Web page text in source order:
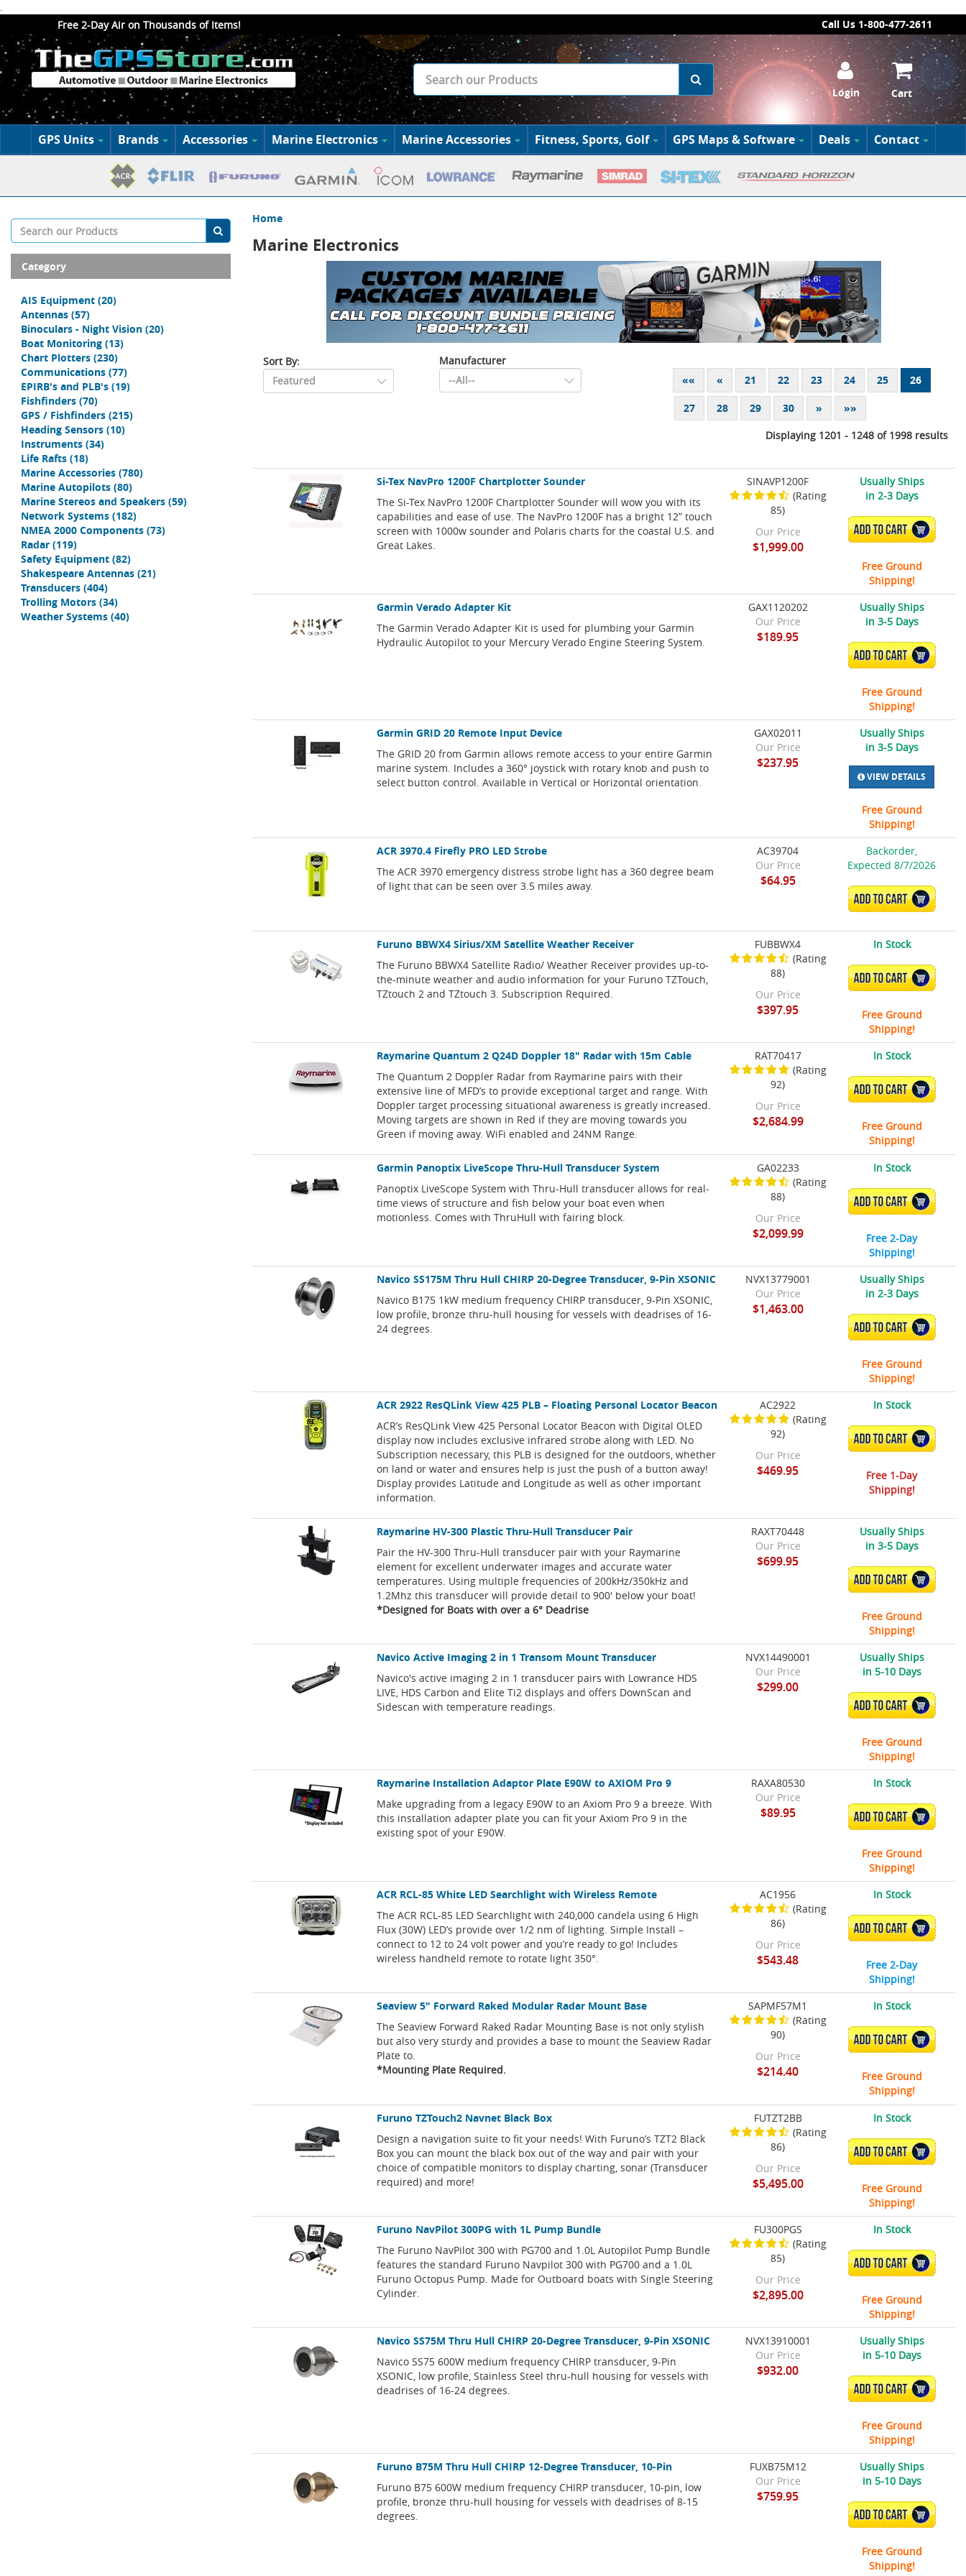
.
Free 2-Day Air on Thousands of Items!
Call Us 1-800-477-2611
Login Cart
GPS Units Brands Accessories Marine Electronics Marine Accessories Fitness, Sports, Golf GPS Maps & Software Deals Contact
Category
AIS Equipment (20)
Antennas (57)
Binoculars - Night Vision (20)
Boat Monitoring (13)
Chart Plotters (230)
Communications (77)
EPIRB's and PLB's (19)
Fishfinders (70)
GPS / Fishfinders (215)
Heading Sensors (10)
Instruments (34)
Life Rafts (18)
Marine Accessories (780)
Marine Autopilots (80)
Marine Stereos and Speakers (59)
Network Systems (182)
NMEA 2000 Components (73)
Radar (119)
Safety Equipment (82)
Shakespeare Antennas (21)
Transducers (404)
Trolling Motors (34)
Weather Systems (40)
Home
Marine Electronics
Sort By:
Manufacturer
««
« 21 22 23 24 25 26
27 28 29 30 » »»
Displaying 1201 - 1248 of 1998 results
Si-Tex NavPro 1200F Chartplotter Sounder
The Si-Tex NavPro 1200F Chartplotter Sounder will wow you with its
capabilities and ease of use. The NavPro 1200F has a bright 12” touch
screen with 1000w sounder and Polaris charts for the coastal U.S. and
Great Lakes.
SINAVP1200F
(Rating
85)
Our Price
$1,999.00
Usually Ships
in 2-3 Days
ADD TO CART
Free Ground
Shipping!
Garmin Verado Adapter Kit
The Garmin Verado Adapter Kit is used for plumbing your Garmin
Hydraulic Autopilot to your Mercury Verado Engine Steering System.
GAX1120202
Our Price
$189.95
Usually Ships
in 3-5 Days
ADD TO CART
Free Ground
Shipping!
Garmin GRID 20 Remote Input Device
The GRID 20 from Garmin allows remote access to your entire Garmin
marine system. Includes a 360° joystick with rotary knob and push to
select button control. Available in Vertical or Horizontal orientation.
GAX02011
Our Price
$237.95
Usually Ships
in 3-5 Days
VIEW DETAILS
Free Ground
Shipping!
ACR 3970.4 Firefly PRO LED Strobe
The ACR 3970 emergency distress strobe light has a 360 degree beam
of light that can be seen over 3.5 miles away.
AC39704
Our Price
$64.95
Backorder,
Expected 8/7/2026
ADD TO CART
Furuno BBWX4 Sirius/XM Satellite Weather Receiver
The Furuno BBWX4 Satellite Radio/ Weather Receiver provides up-to-
the-minute weather and audio information for your Furuno TZTouch,
TZtouch 2 and TZtouch 3. Subscription Required.
FUBBWX4
(Rating
88)
Our Price
$397.95
In Stock
ADD TO CART
Free Ground
Shipping!
Raymarine Quantum 2 Q24D Doppler 18" Radar with 15m Cable
The Quantum 2 Doppler Radar from Raymarine pairs with their
extensive line of MFD’s to provide exceptional target and range. With
Doppler target processing situational awareness is greatly increased.
Moving targets are shown in Red if they are moving towards you
Green if moving away. WiFi enabled and 24NM Range.
RAT70417
(Rating
92)
Our Price
$2,684.99
In Stock
ADD TO CART
Free Ground
Shipping!
Garmin Panoptix LiveScope Thru-Hull Transducer System
Panoptix LiveScope System with Thru-Hull transducer allows for real-
time views of structure and fish below your boat even when
motionless. Comes with ThruHull with fairing block.
GA02233
(Rating
88)
Our Price
$2,099.99
In Stock
ADD TO CART
Free 2-Day
Shipping!
Navico SS175M Thru Hull CHIRP 20-Degree Transducer, 9-Pin XSONIC
Navico B175 1kW medium frequency CHIRP transducer, 9-Pin XSONIC,
low profile, bronze thru-hull housing for vessels with deadrises of 16-
24 degrees.
NVX13779001
Our Price
$1,463.00
Usually Ships
in 2-3 Days
ADD TO CART
Free Ground
Shipping!
ACR 2922 ResQLink View 425 PLB – Floating Personal Locator Beacon
ACR’s ResQLink View 425 Personal Locator Beacon with Digital OLED
display now includes exclusive infrared strobe along with LED. No
Subscription necessary, this PLB is designed for the outdoors, whether
on land or water and ensures help is just the push of a button away!
Display provides Latitude and Longitude as well as other important
information.
AC2922
(Rating
92)
Our Price
$469.95
In Stock
ADD TO CART
Free 1-Day
Shipping!
Raymarine HV-300 Plastic Thru-Hull Transducer Pair
Pair the HV-300 Thru-Hull transducer pair with your Raymarine
element for excellent underwater images and accurate water
temperatures. Using multiple frequencies of 200kHz/350kHz and
1.2Mhz this transducer will provide detail to 900' below your boat!
*Designed for Boats with over a 6° Deadrise
RAXT70448
Our Price
$699.95
Usually Ships
in 3-5 Days
ADD TO CART
Free Ground
Shipping!
Navico Active Imaging 2 in 1 Transom Mount Transducer
Navico's active imaging 2 in 1 transducer pairs with Lowrance HDS
LIVE, HDS Carbon and Elite Ti2 displays and offers DownScan and
Sidescan with temperature readings.
NVX14490001
Our Price
$299.00
Usually Ships
in 5-10 Days
ADD TO CART
Free Ground
Shipping!
Raymarine Installation Adaptor Plate E90W to AXIOM Pro 9
Make upgrading from a legacy E90W to an Axiom Pro 9 a breeze. With
this installation adapter plate you can fit your Axiom Pro 9 in the
existing spot of your E90W.
RAXA80530
Our Price
$89.95
In Stock
ADD TO CART
Free Ground
Shipping!
ACR RCL-85 White LED Searchlight with Wireless Remote
The ACR RCL-85 LED Searchlight with 240,000 candela using 6 High
Flux (30W) LED’s provide over 1/2 nm of lighting. Simple Install –
connect to 12 to 24 volt power and you’re ready to go! Includes
wireless handheld remote to rotate light 350°.
AC1956
(Rating
86)
Our Price
$543.48
In Stock
ADD TO CART
Free 2-Day
Shipping!
Seaview 5" Forward Raked Modular Radar Mount Base
The Seaview Forward Raked Radar Mounting Base is not only stylish
but also very sturdy and provides a base to mount the Seaview Radar
Plate to.
*Mounting Plate Required.
SAPMF57M1
(Rating
90)
Our Price
$214.40
In Stock
ADD TO CART
Free Ground
Shipping!
Furuno TZTouch2 Navnet Black Box
Design a navigation suite to fit your needs! With Furuno’s TZT2 Black
Box you can mount the black box out of the way and pair with your
choice of compatible monitors to display charting, sonar (Transducer
required) and more!
FUTZT2BB
(Rating
86)
Our Price
$5,495.00
In Stock
ADD TO CART
Free Ground
Shipping!
Furuno NavPilot 300PG with 1L Pump Bundle
The Furuno NavPilot 300 with PG700 and 1.0L Autopilot Pump Bundle
features the standard Furuno Navpilot 300 with PG700 and a 1.0L
Furuno Octopus Pump. Made for Outboard boats with Single Steering
Cylinder.
FU300PGS
(Rating
85)
Our Price
$2,895.00
In Stock
ADD TO CART
Free Ground
Shipping!
Navico SS75M Thru Hull CHIRP 20-Degree Transducer, 9-Pin XSONIC
Navico SS75 600W medium frequency CHIRP transducer, 9-Pin
XSONIC, low profile, Stainless Steel thru-hull housing for vessels with
deadrises of 16-24 degrees.
NVX13910001
Our Price
$932.00
Usually Ships
in 5-10 Days
ADD TO CART
Free Ground
Shipping!
Furuno B75M Thru Hull CHIRP 12-Degree Transducer, 10-Pin
Furuno B75 600W medium frequency CHIRP transducer, 10-pin, low
profile, bronze thru-hull housing for vessels with deadrises of 8-15
degrees.
FUXB75M12
Our Price
$759.95
Usually Ships
in 5-10 Days
ADD TO CART
Free Ground
Shipping!